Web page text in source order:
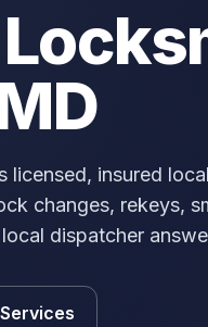
licensed, insured
changes, rekeys,
dispatcher